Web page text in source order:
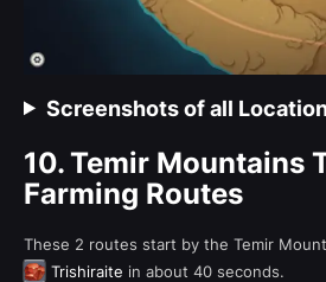
Screenshots of all
10.Temir Mountains
Farming Routes
These 2 routes start by the Temir
Trishiraite in about 40 seconds.